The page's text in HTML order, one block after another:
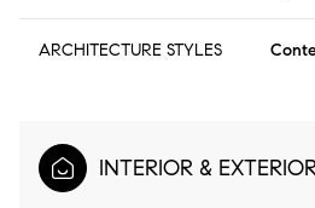
ARCHITECTURE STYLES
INTERIOR &